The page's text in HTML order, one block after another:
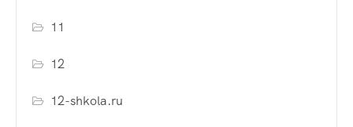
11
12
12-shkola.ru